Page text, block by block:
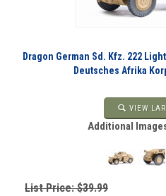
Dragon German Sd. Kfz. 222
Deutsches Afrika
VIEW
Additional
List Price: $39.99